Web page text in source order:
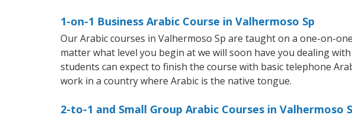
1-on-1 Business Arabic Course in Valhermoso Sp
Our Arabic courses in Valhermoso Sp are taught on a one-on-
matter what level you begin at we will soon have you dealing
students can expect to finish the course with basic telephone
work in a country where Arabic is the native tongue.
2-to-1 and Small Group Arabic Courses in Valhermoso